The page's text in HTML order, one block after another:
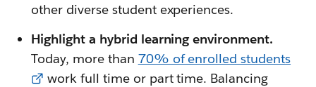
other diverse student experiences.
Highlight a hybrid learning environment.
Today, more than 70% of enrolled students
work full time or part time. Balancing